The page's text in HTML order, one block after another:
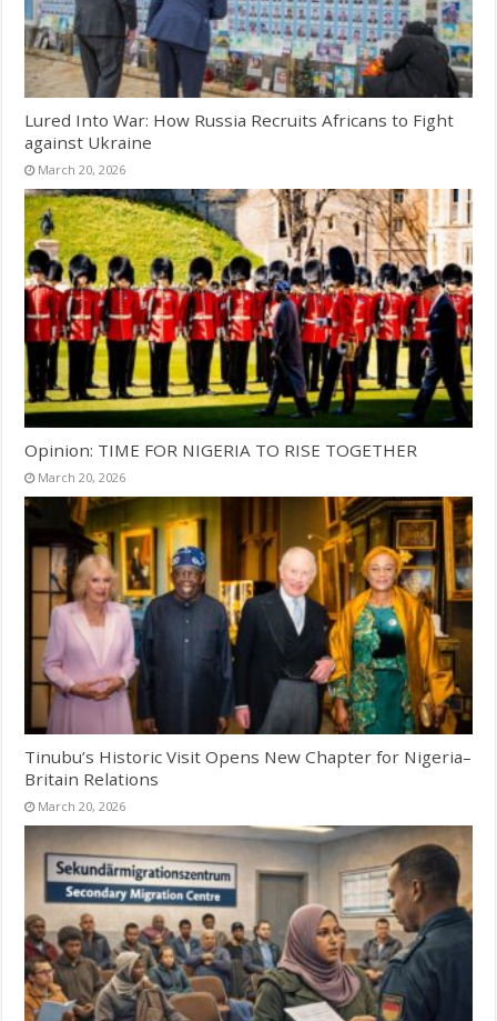
Lured Into War: How Russia Recruits Africans to Fight
against Ukraine
March 20, 2026
Opinion: TIME FOR NIGERIA TO RISE TOGETHER
March 20, 2026
Tinubu’s Historic Visit Opens New Chapter for Nigeria–
Britain Relations
March 20, 2026